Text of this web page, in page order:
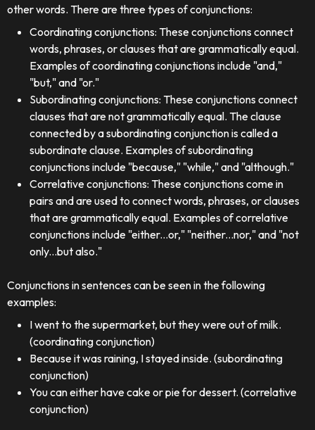
other words. There are three types of conjunctions:
Coordinating conjunctions: These conjunctions connect
words, phrases, or clauses that are grammatically equal.
Examples of coordinating conjunctions include "and,"
"but," and "or."
Subordinating conjunctions: These conjunctions connect
clauses that are not grammatically equal. The clause
connected by a subordinating conjunction is called a
subordinate clause. Examples of subordinating
conjunctions include "because," "while," and "although."
Correlative conjunctions: These conjunctions come in
pairs and are used to connect words, phrases, or clauses
that are grammatically equal. Examples of correlative
conjunctions include "either...or," "neither...nor," and "not
only...but also."
Conjunctions in sentences can be seen in the following
examples:
I went to the supermarket, but they were out of milk.
(coordinating conjunction)
Because it was raining, I stayed inside. (subordinating
conjunction)
You can either have cake or pie for dessert. (correlative
conjunction)